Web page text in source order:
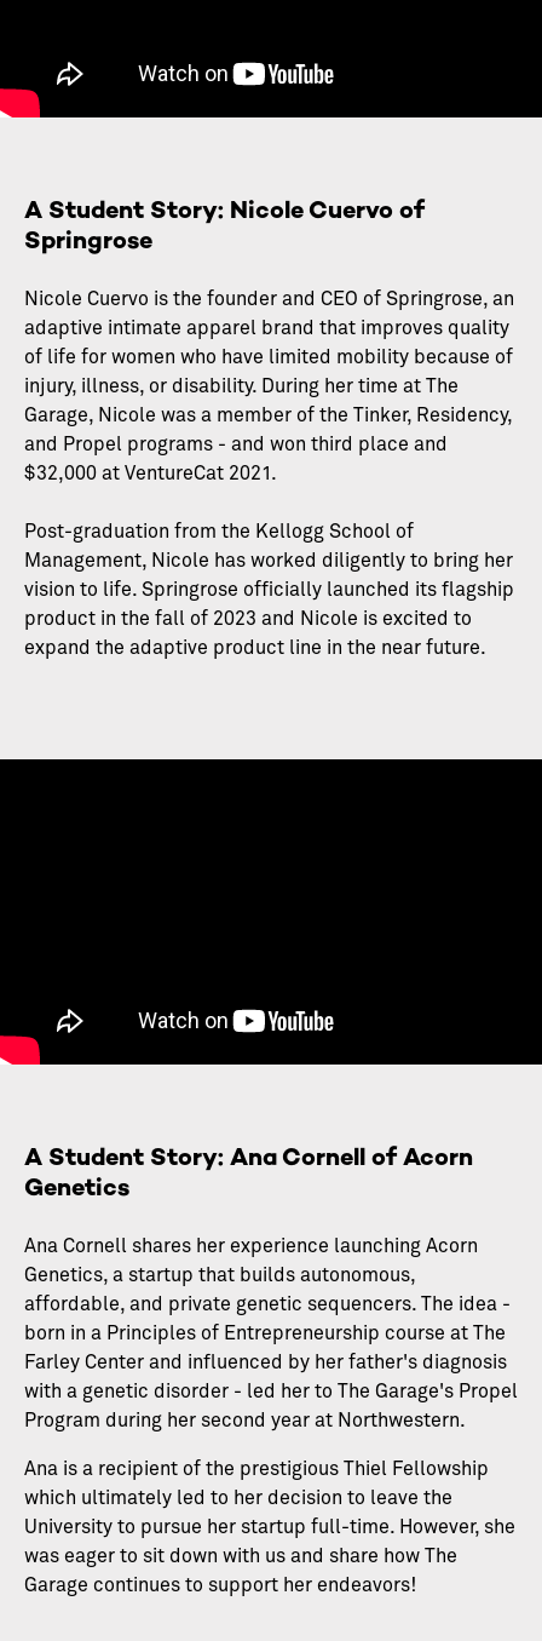
A Student Story: Nicole Cuervo of
Springrose
Nicole Cuervo is the founder and CEO of Springrose, an
adaptive intimate apparel brand that improves quality
of life for women who have limited mobility because of
injury, illness, or disability. During her time at The
Garage, Nicole was a member of the Tinker, Residency,
and Propel programs - and won third place and
$32,000 at VentureCat 2021.
Post-graduation from the Kellogg School of
Management, Nicole has worked diligently to bring her
vision to life. Springrose officially launched its flagship
product in the fall of 2023 and Nicole is excited to
expand the adaptive product line in the near future.
A Student Story: Ana Cornell of Acorn
Genetics
Ana Cornell shares her experience launching Acorn
Genetics, a startup that builds autonomous,
affordable, and private genetic sequencers. The idea -
born in a Principles of Entrepreneurship course at The
Farley Center and influenced by her father's diagnosis
with a genetic disorder - led her to The Garage's Propel
Program during her second year at Northwestern.
Ana is a recipient of the prestigious Thiel Fellowship
which ultimately led to her decision to leave the
University to pursue her startup full-time. However, she
was eager to sit down with us and share how The
Garage continues to support her endeavors!